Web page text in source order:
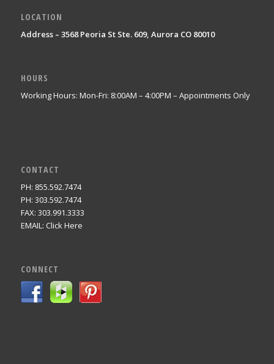
LOCATION
Address – 3568 Peoria St Ste. 609, Aurora CO 80010
HOURS
Working Hours: Mon-Fri: 8:00AM – 4:00PM – Appointments Only
CONTACT
PH: 855.592.7474
PH: 303.592.7474
FAX: 303.991.3333
EMAIL: Click Here
CONNECT